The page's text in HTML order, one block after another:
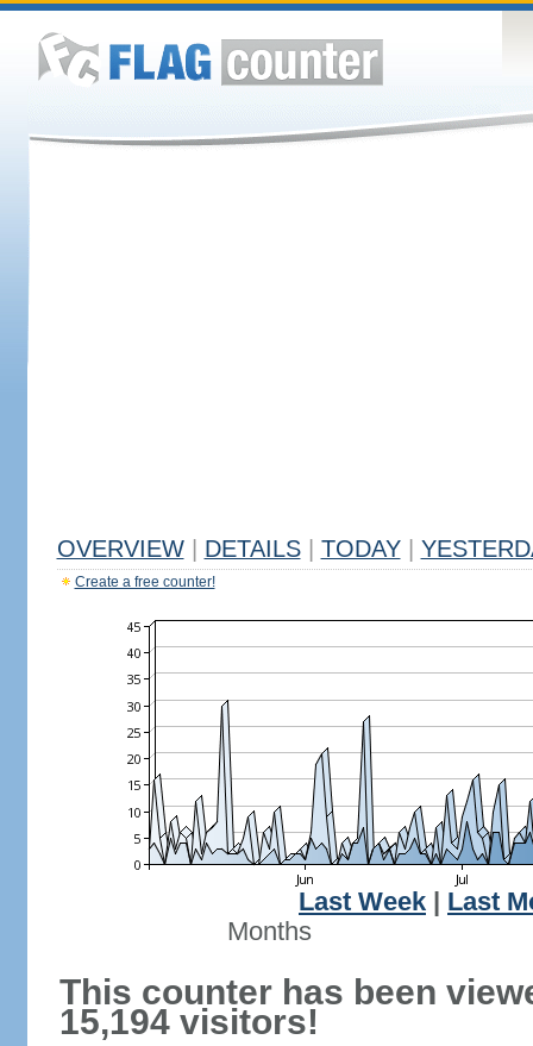
OVERVIEW DETAILS TODAY
Create a free counter!
Last Week
Last
Months
This counter has been
15,194 visitors!